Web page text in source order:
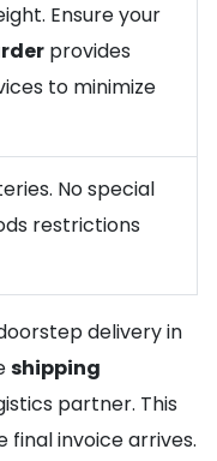
Ensure your
provides
to minimize
No special
restrictions
delivery in
shipping
partner. This
final invoice arrives.